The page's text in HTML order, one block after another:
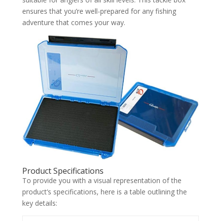
ensures that you’re well-prepared for any fishing
adventure that comes your way.
Product Specifications
To provide you with a visual representation of the
product’s specifications, here is a table outlining the
key details: